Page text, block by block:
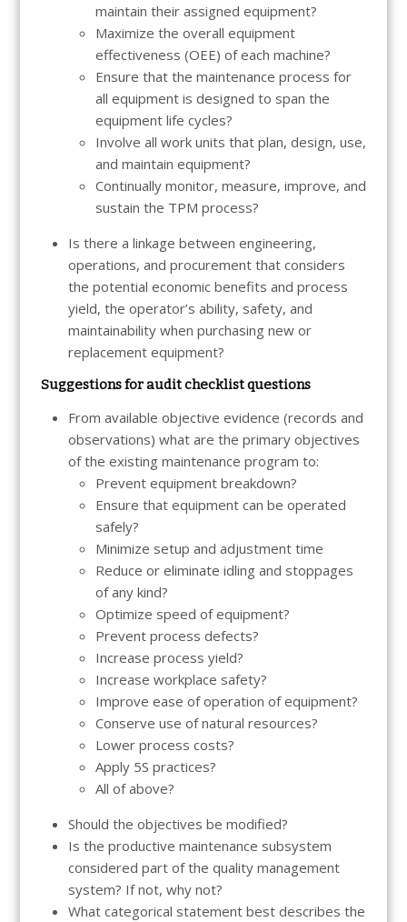
maintain their assigned equipment?
Maximize the overall equipment
effectiveness (OEE) of each machine?
Ensure that the maintenance process for
all equipment is designed to span the
equipment life cycles?
Involve all work units that plan, design, use,
and maintain equipment?
Continually monitor, measure, improve, and
sustain the TPM process?
Is there a linkage between engineering,
operations, and procurement that considers
the potential economic benefits and process
yield, the operator’s ability, safety, and
maintainability when purchasing new or
replacement equipment?
Suggestions for audit checklist questions
From available objective evidence (records and
observations) what are the primary objectives
of the existing maintenance program to:
Prevent equipment breakdown?
Ensure that equipment can be operated
safely?
Minimize setup and adjustment time
Reduce or eliminate idling and stoppages
of any kind?
Optimize speed of equipment?
Prevent process defects?
Increase process yield?
Increase workplace safety?
Improve ease of operation of equipment?
Conserve use of natural resources?
Lower process costs?
Apply 5S practices?
All of above?
Should the objectives be modified?
Is the productive maintenance subsystem
considered part of the quality management
system? If not, why not?
What categorical statement best describes the